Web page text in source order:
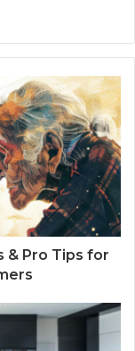
& Pro Tips for